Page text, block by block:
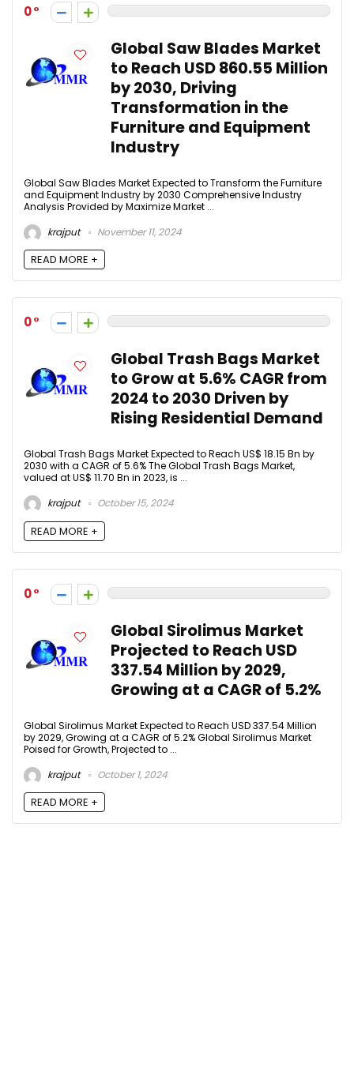
0
Global Saw Blades Market
to Reach USD 860.55 Million
by 2030, Driving
Transformation in the
Furniture and Equipment
Industry
Global Saw Blades Market Expected to Transform the Furniture
and Equipment Industry by 2030 Comprehensive Industry
Analysis Provided by Maximize Market ...
krajput
November 11, 2024
READ MORE +
0
Global Trash Bags Market
to Grow at 5.6% CAGR from
2024 to 2030 Driven by
Rising Residential Demand
Global Trash Bags Market Expected to Reach US$ 18.15 Bn by
2030 with a CAGR of 5.6% The Global Trash Bags Market,
valued at US$ 11.70 Bn in 2023, is ...
krajput
October 15, 2024
READ MORE +
0
Global Sirolimus Market
Projected to Reach USD
337.54 Million by 2029,
Growing at a CAGR of 5.2%
Global Sirolimus Market Expected to Reach USD 337.54 Million
by 2029, Growing at a CAGR of 5.2% Global Sirolimus Market
Poised for Growth, Projected to ...
krajput
October 1, 2024
READ MORE +